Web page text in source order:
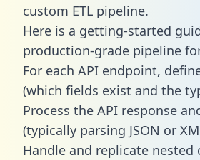
custom ETL pipeline.
Here is a getting-started
production-grade pipeline
For each API endpoint,
(which fields exist and the
Process the API response
(typically parsing JSON or
Handle and replicate nested